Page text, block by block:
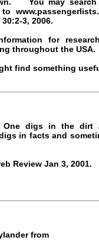
3, 2006.
for
throughout the USA.
find something
digs in the dirt
in facts and
Review Jan 3, 2001.
from